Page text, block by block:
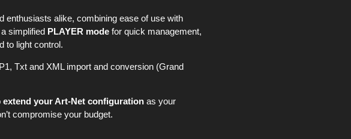
enthusiasts alike, combining ease of use with
simplified PLAYER mode for quick management,
to light control.
Txt and XML import and conversion (Grand
extend your Art-Net configuration as your
compromise your budget.